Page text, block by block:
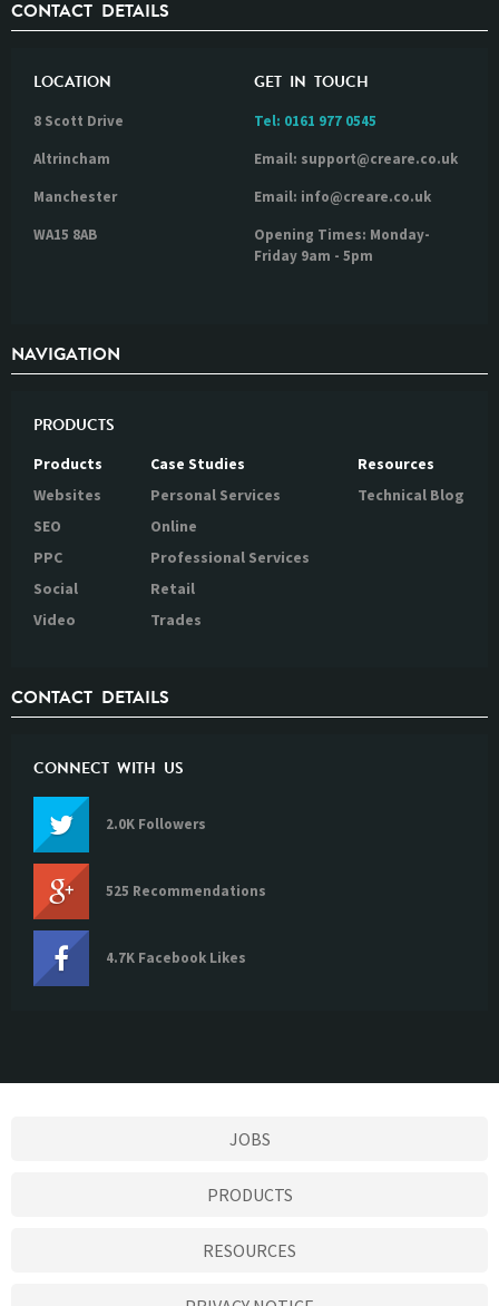
CONTACT DETAILS
LOCATION
8 Scott Drive
Altrincham
Manchester
WA15 8AB
GET IN TOUCH
Tel: 0161 977 0545
Email: support@creare.co.uk
Email: info@creare.co.uk
Opening Times: Monday-
Friday 9am - 5pm
NAVIGATION
PRODUCTS
Products
Websites
SEO
PPC
Social
Video
Case Studies
Personal Services
Online
Professional Services
Retail
Trades
Resources
Technical Blog
CONTACT DETAILS
CONNECT WITH US
2.0K Followers
525 Recommendations
4.7K Facebook Likes
JOBS
PRODUCTS
RESOURCES